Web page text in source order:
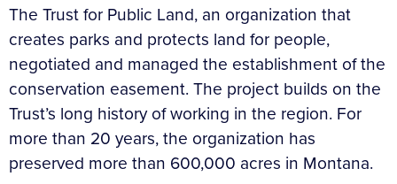
The Trust for Public Land, an organization that
creates parks and protects land for people,
negotiated and managed the establishment of the
conservation easement. The project builds on the
Trust’s long history of working in the region. For
more than 20 years, the organization has
preserved more than 600,000 acres in Montana.